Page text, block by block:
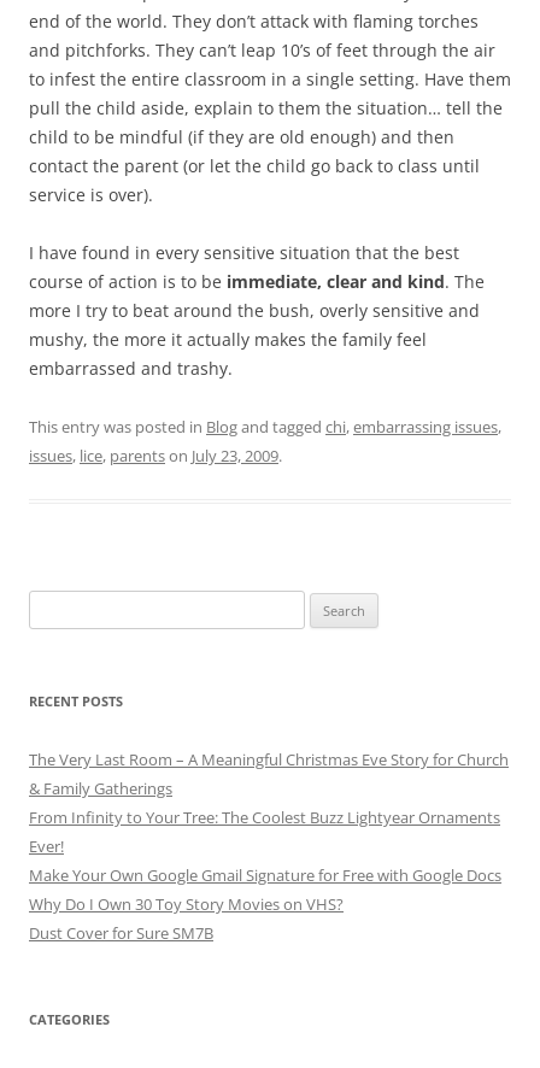
end of the world. They don’t attack with flaming torches
and pitchforks. They can’t leap 10’s of feet through the air
to infest the entire classroom in a single setting. Have them
pull the child aside, explain to them the situation… tell the
child to be mindful (if they are old enough) and then
contact the parent (or let the child go back to class until
service is over).
I have found in every sensitive situation that the best
course of action is to be immediate, clear and kind. The
more I try to beat around the bush, overly sensitive and
mushy, the more it actually makes the family feel
embarrassed and trashy.
This entry was posted in Blogand tagged chi,embarrassing issues,
issues, lice, parentson July 23, 2009.
for:
RECENT POSTS
The Very Last Room – A Meaningful Christmas Eve Story for Church
& Family Gatherings
From Infinity to Your Tree: The Coolest Buzz Lightyear Ornaments
Ever!
Make Your Own Google Gmail Signature for Free with Google Docs
Why Do I Own 30 Toy Story Movies on VHS?
Dust Cover for Sure SM7B
CATEGORIES